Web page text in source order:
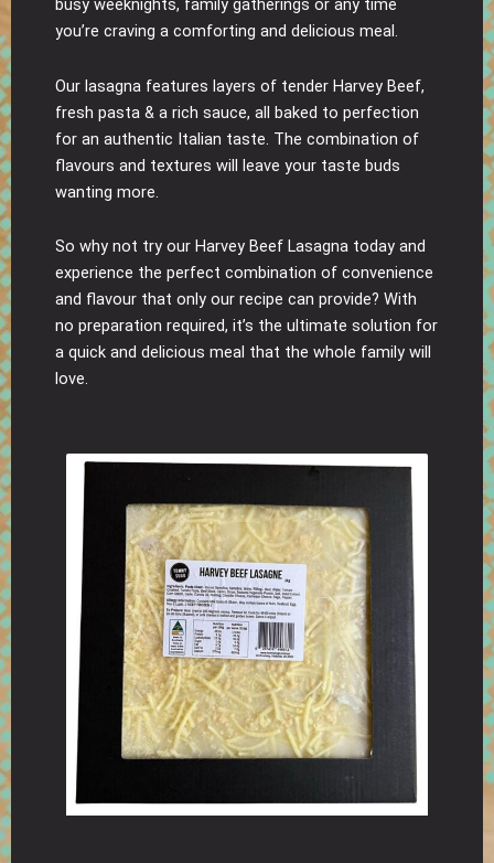
busy weeknights, family gatherings or any time
you’re craving a comforting and delicious meal.
Our lasagna features layers of tender Harvey Beef,
fresh pasta & a rich sauce, all baked to perfection
for an authentic Italian taste. The combination of
flavours and textures will leave your taste buds
wanting more.
So why not try our Harvey Beef Lasagna today and
experience the perfect combination of convenience
and flavour that only our recipe can provide? With
no preparation required, it’s the ultimate solution for
a quick and delicious meal that the whole family will
love.